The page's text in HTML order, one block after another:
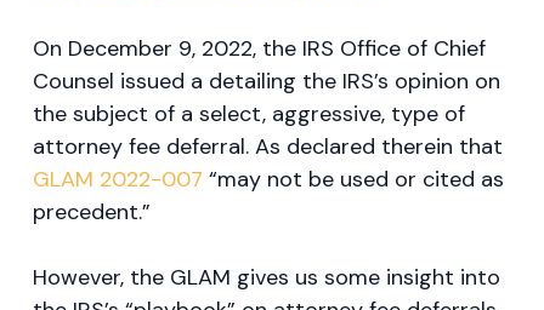
On December 9, 2022, the IRS Office of Chief
Counsel issued a detailing the IRS’s opinion on
the subject of a select, aggressive, type of
attorney fee deferral. As declared therein that
GLAM 2022-007 “may not be used or cited as
precedent.”
However, the GLAM gives us some insight into